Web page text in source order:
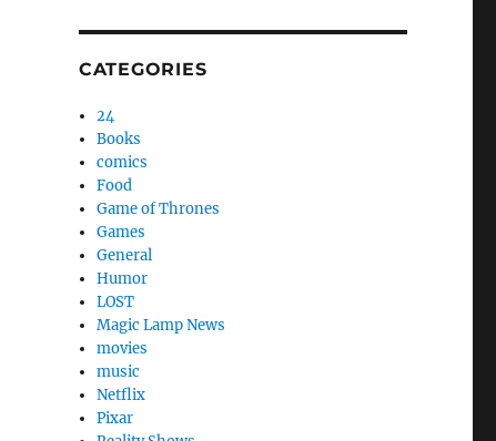
CATEGORIES
24
Books
comics
Food
Game of Thrones
Games
General
Humor
LOST
Magic Lamp News
movies
music
Netflix
Pixar